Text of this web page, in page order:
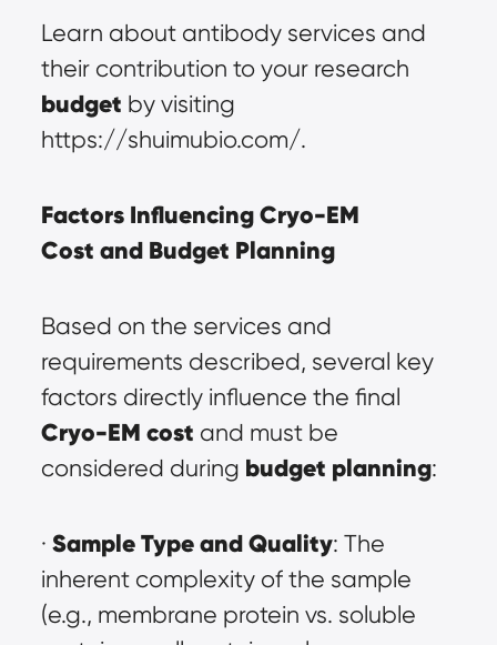
Learn about antibody services and
budget by visiting
https://shuimubio.com/.
Factors Influencing Cryo-EM
Cost and Budget Planning
Based on the services and
requirements described, several key
Cryo-EM cost and must be
considered during budget planning:
· Sample Type and Quality: The
inherent complexity of the sample
(e.g., membrane protein vs. soluble